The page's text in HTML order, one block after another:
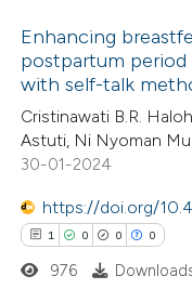
atscite.ai
shows how a scientific
been cited by providing the
of the citation, a
mentions, or
claim, and a label
in which section the
Citing Publications
Supporting
Mentioning
Enhancing
postpartum
with self-talk
Cristinawati B.R.
Astuti, Ni Nyoman
30-01-2024
https://doi.org/
1 0 0 0
976